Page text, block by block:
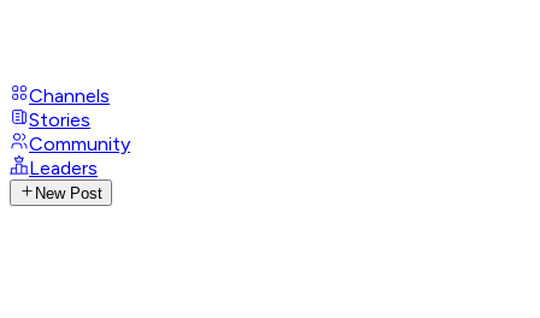
Channels
Stories
Community
Leaders
New Post